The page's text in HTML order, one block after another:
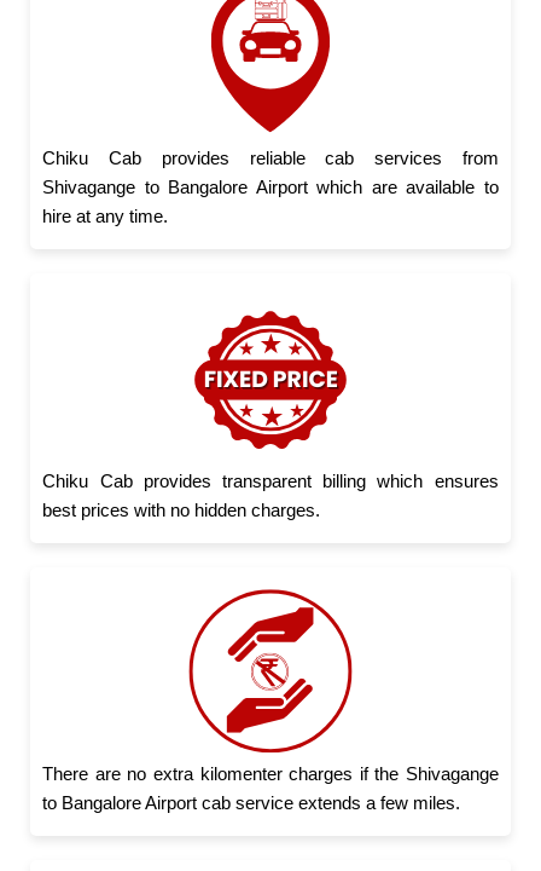
Chiku Cab provides reliable cab services from
Shivagange to Bangalore Airport which are available to
hire at any time.
Chiku Cab provides transparent billing which ensures
best prices with no hidden charges.
There are no extra kilomenter charges if the Shivagange
to Bangalore Airport cab service extends a few miles.